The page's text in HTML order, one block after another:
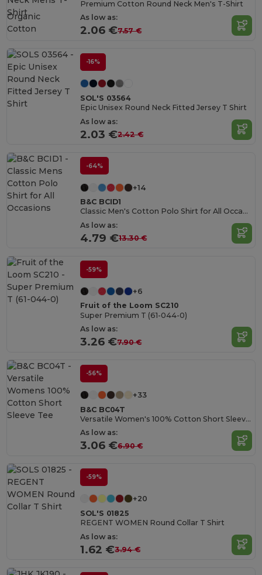
Premium Cotton Round Neck Men's T-Shirt
As low as:
2.06 €7.57 €
Organic
Cotton
-16%
SOL'S 03564
Epic Unisex Round Neck Fitted Jersey T Shirt
As low as:
2.03 €2.42 €
-64%
+14
B&C BCID1
Classic Men's Cotton Polo Shirt for All Occasions
As low as:
4.79 €13.30 €
-59%
+6
Fruit of the Loom SC210
Super Premium T (61-044-0)
As low as:
3.26 €7.90 €
-56%
+33
B&C BC04T
Versatile Women's 100% Cotton Short Sleeve Tee
As low as:
3.06 €6.90 €
-59%
+20
SOL'S 01825
REGENT WOMEN Round Collar T Shirt
As low as:
1.62 €3.94 €